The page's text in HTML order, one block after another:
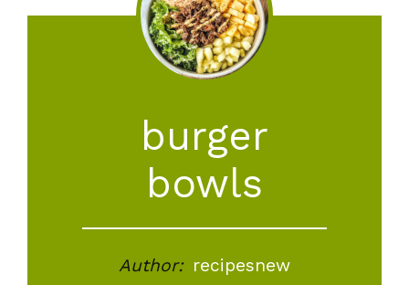
burger
bowls
Author: recipesnew